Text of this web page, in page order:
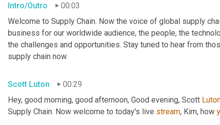
Intro/Outro
00:03
Welcome to Supply Chain. Now the voice of global supply
business for our worldwide audience, the people, the
the challenges and opportunities. Stay tuned to hear from
supply chain now.
Scott Luton
00:29
Hey, good morning, good afternoon, Good evening, Scott
Supply Chain. Now welcome to today's live stream, Kim, how